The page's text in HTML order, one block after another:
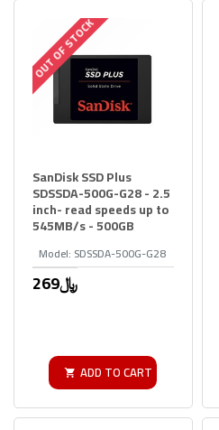
OUT OF STOCK
Model: SDSSDA-500G-G28
SanDisk SSD Plus
SDSSDA-500G-G28 - 2.5
inch- read speeds up to
545MB/s - 500GB
269﷼
ADD TO CART